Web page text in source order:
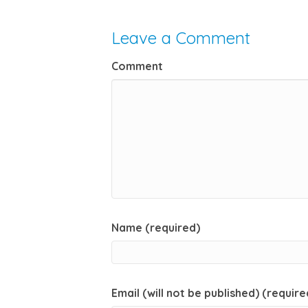
Leave a Comment
Comment
Name (required)
Email (will not be published)